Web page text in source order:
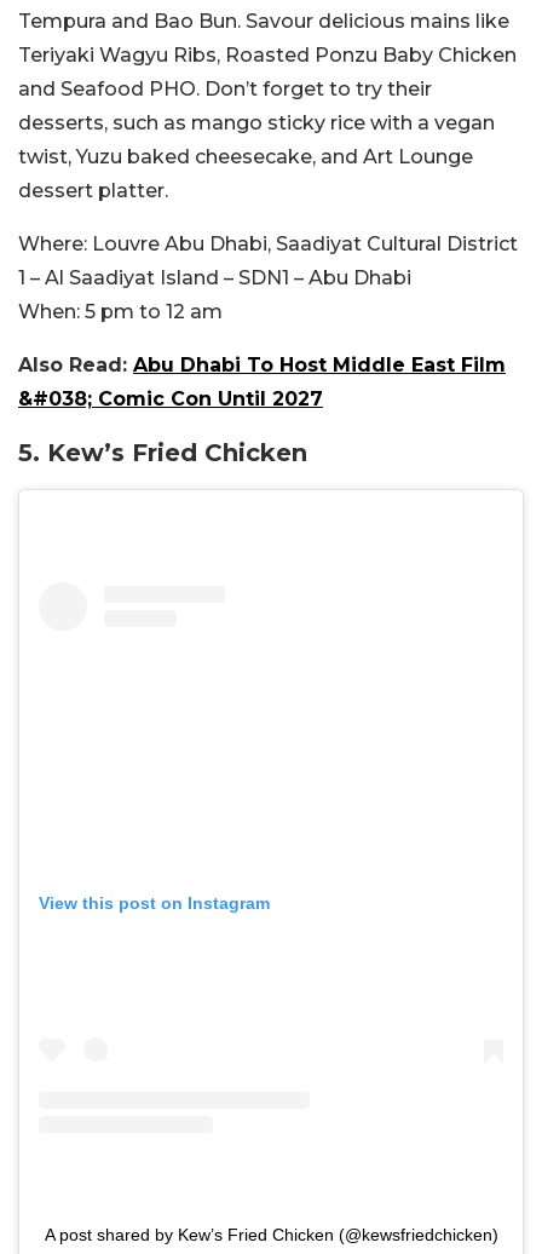
Tempura and Bao Bun. Savour delicious mains like
Teriyaki Wagyu Ribs, Roasted Ponzu Baby Chicken
and Seafood PHO. Don’t forget to try their
desserts, such as mango sticky rice with a vegan
twist, Yuzu baked cheesecake, and Art Lounge
dessert platter.
Where: Louvre Abu Dhabi, Saadiyat Cultural District
1 – Al Saadiyat Island – SDN1 – Abu Dhabi
When: 5 pm to 12 am
Also Read: Abu Dhabi To Host Middle East Film
&#038; Comic Con Until 2027
5. Kew’s Fried Chicken
View this post on Instagram
A post shared by Kew’s Fried Chicken (@kewsfriedchicken)